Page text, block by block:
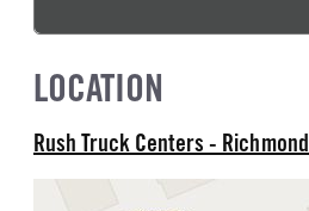
LOCATION
Rush Truck Centers - Richmond